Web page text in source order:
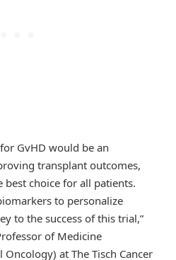
GvHD would be an
transplant outcomes,
best choice for all patients.
to personalize
to the success of this trial,”
of Medicine
at The Tisch Cancer